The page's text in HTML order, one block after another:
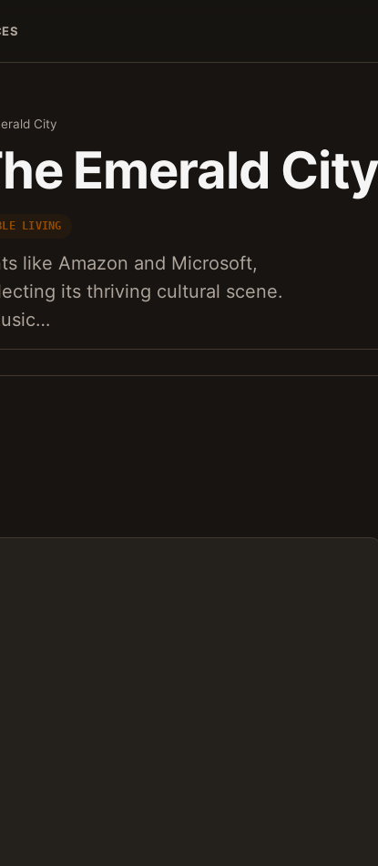
City
Emerald City
LIVING
like Amazon and Microsoft,
its thriving cultural scene.